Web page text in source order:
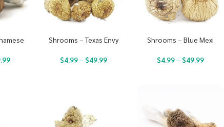
Shrooms – Texas Envy
$4.99– $49.99
Shrooms – Blue Mexi
$4.99– $49.99